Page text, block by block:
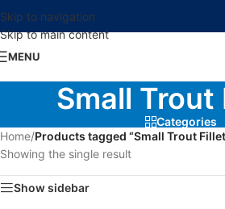
Skip to navigation
Skip to main content
MENU
Small Trout
Categories
Home/Products tagged “Small Trout
Showing the single result
Show sidebar